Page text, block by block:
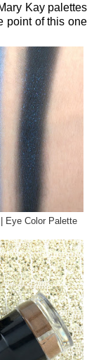
Kay palettes
point of this one
Eye Color Palette